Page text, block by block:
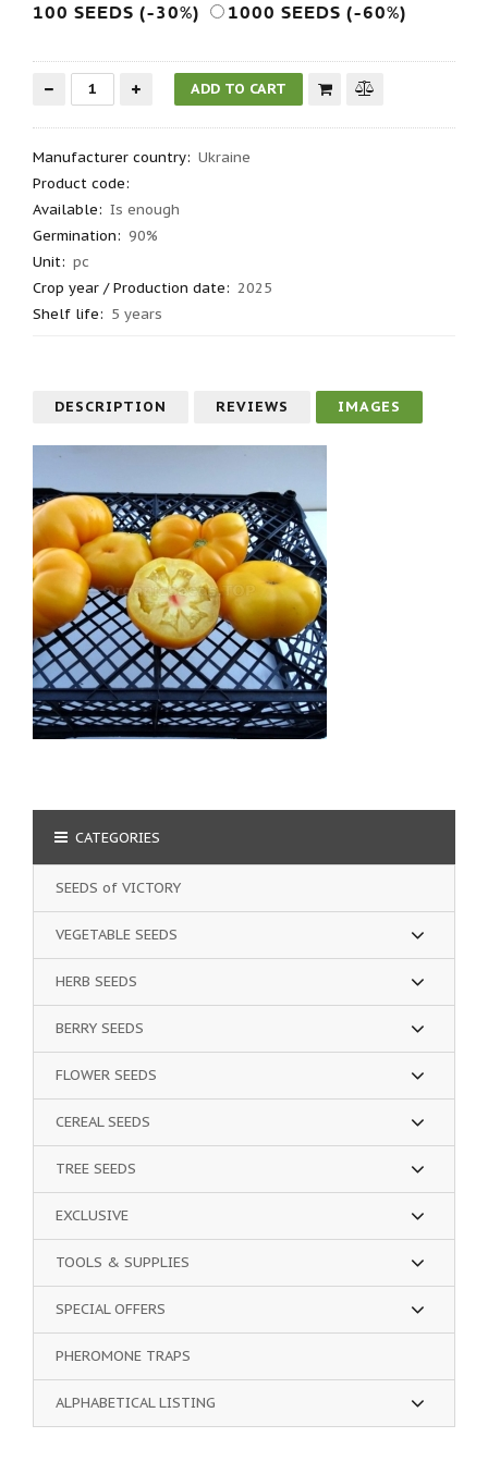
100 SEEDS (-30%)
1000 SEEDS (-60%)
Manufacturer country: Ukraine
Product code:
Available: Is enough
Germination: 90%
Unit: pc
Crop year / Production date: 2025
Shelf life: 5 years
DESCRIPTION REVIEWS IMAGES
CATEGORIES
SEEDS of VICTORY
VEGETABLE SEEDS
HERB SEEDS
BERRY SEEDS
FLOWER SEEDS
CEREAL SEEDS
TREE SEEDS
EXCLUSIVE
TOOLS & SUPPLIES
SPECIAL OFFERS
PHEROMONE TRAPS
ALPHABETICAL LISTING